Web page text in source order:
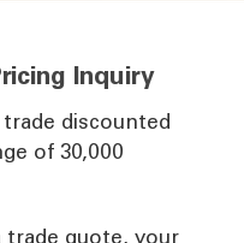
Inquiry
discounted
of 30,000
trade quote, your